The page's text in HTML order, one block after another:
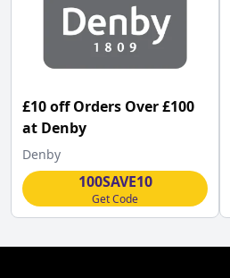
£10 off Orders Over £100
at Denby
Denby
100SAVE10
Get Code